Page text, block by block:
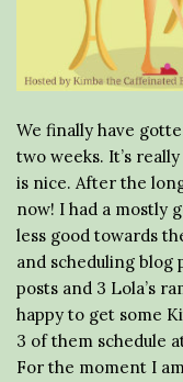
We finally have
two weeks. It’s
is nice. After the
now! I had a mostly
less good towards
and scheduling blog
posts and 3 Lola’s
happy to get some
3 of them schedule
For the moment I